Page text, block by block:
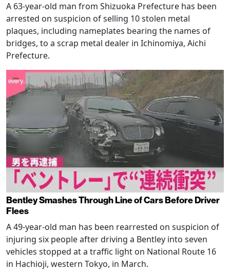
A 63-year-old man from Shizuoka Prefecture has been
arrested on suspicion of selling 10 stolen metal
plaques, including nameplates bearing the names of
bridges, to a scrap metal dealer in Ichinomiya, Aichi
Prefecture.
Bentley Smashes Through Line of Cars Before Driver
Flees
A 49-year-old man has been rearrested on suspicion of
injuring six people after driving a Bentley into seven
vehicles stopped at a traffic light on National Route 16
in Hachioji, western Tokyo, in March.